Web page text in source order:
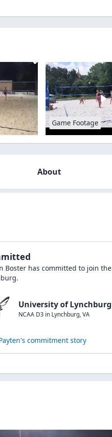
Game Footage
About
Boster has committed to join the
.
University of Lynchburg
NCAA D3 in Lynchburg,VA
's commitment story